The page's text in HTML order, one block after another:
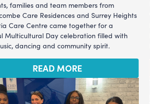
families and team members from
Care Residences and Surrey Heights
Care Centre came together for a
Multicultural Day celebration filled with
dancing and community spirit.
READ MORE